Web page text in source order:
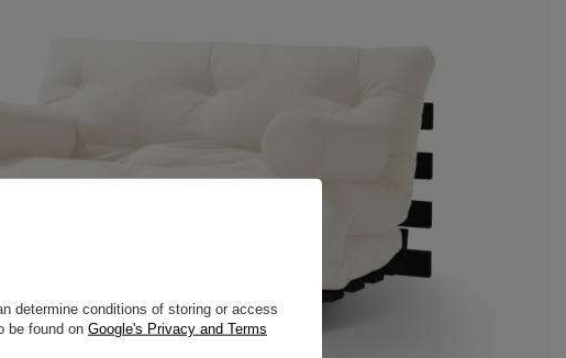
determine conditions of storing or access
be found on Google's Privacy and Terms